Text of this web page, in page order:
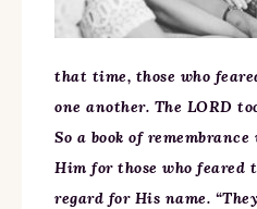
that time, those who
one another. The LORD
So a book of
Him for those who feared
regard for His name.